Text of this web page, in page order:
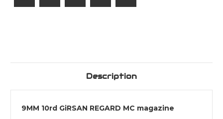
Description
9MM 10rd GiRSAN REGARD MC magazine